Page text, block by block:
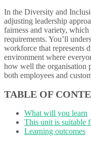
In the Diversity and
adjusting leadership
fairness and variety,
requirements. You’ll
workforce that represents
environment where
how well the organisation
both employees and
TABLE OF
What will you learn
This unit is suitable
Learning outcomes